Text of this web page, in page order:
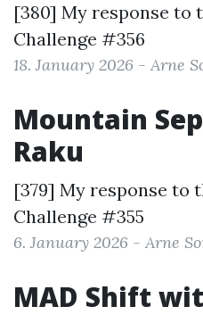
[380] My response to
Challenge #356
18. January 2026 - Arne
Mountain
Raku
[379] My response to
Challenge #355
6. January 2026 - Arne
MAD Shift